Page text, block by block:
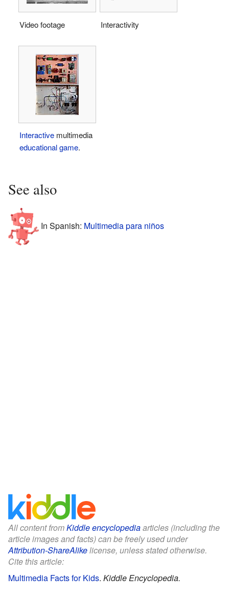
Video footage Interactivity
Interactive multimedia
educational game.
See also
In Spanish: Multimedia para niños
All content fromKiddle encyclopediaarticles (including the
article images and facts) can be freely used under
Attribution-ShareAlikelicense, unless stated otherwise.
Cite this article:
Multimedia Facts for Kids. Kiddle Encyclopedia.